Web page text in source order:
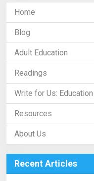
Home
Blog
Adult Education
Readings
Write for Us: Education
Resources
About Us
Recent Articles